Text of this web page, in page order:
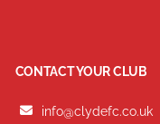
CONTACT YOUR CLUB
info@clydefc.co.uk